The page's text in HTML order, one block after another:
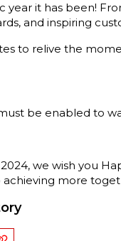
year it has been!
and inspiring
to relive the
be enabled to
we wish you
more